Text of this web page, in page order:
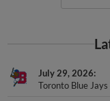
July 29, 2026
Toronto Blue